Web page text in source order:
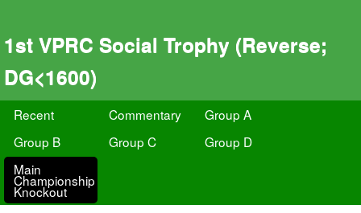
1st VPRC Social Trophy (Reverse;
DG<1600)
Recent Commentary
Group A
Group B
Group C
Group D
Main
Championship
Knockout